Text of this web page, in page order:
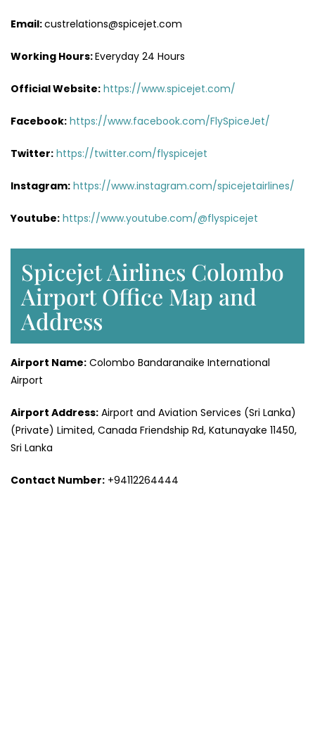
Email:custrelations@spicejet.com
Working Hours:Everyday 24 Hours
Official Website: https://www.spicejet.com/
Facebook: https://www.facebook.com/FlySpiceJet/
Twitter: https://twitter.com/flyspicejet
Instagram: https://www.instagram.com/spicejetairlines/
Youtube: https://www.youtube.com/@flyspicejet
Spicejet Airlines Colombo
Airport Office Map and
Address
Airport Name: Colombo Bandaranaike International
Airport
Airport Address: Airport and Aviation Services (Sri Lanka)
(Private) Limited, Canada Friendship Rd, Katunayake 11450,
Sri Lanka
Contact Number: +94112264444